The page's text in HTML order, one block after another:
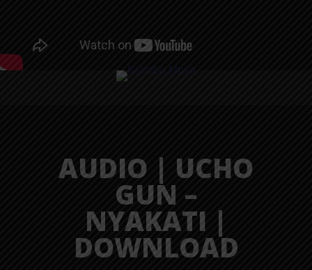
AUDIO | UCHO
GUN –
NYAKATI |
DOWNLOAD